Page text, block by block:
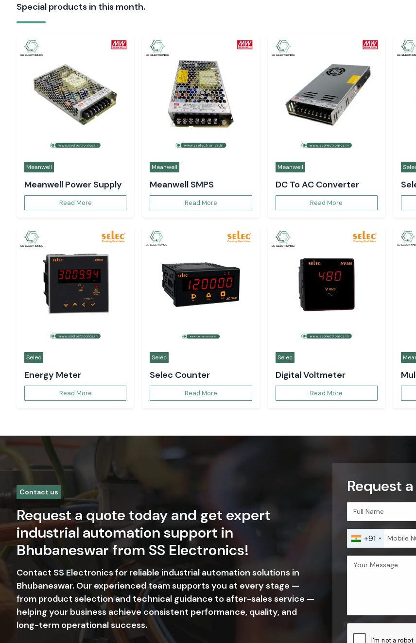
Special products in this month.
Meanwell
Meanwell Power Supply
Read More
Meanwell
Meanwell SMPS
Read More
Meanwell
DC To AC Converter
Read More
Selec
Energy Meter
Read More
Selec
Selec Counter
Read More
Selec
Digital Voltmeter
Read More
Contact us
Request a quote today and get expert
industrial automation support in
Bhubaneswar from SS Electronics!
Contact SS Electronics for reliable industrial automation solutions in
Bhubaneswar. Our experienced team supports you at every stage —
from product selection and technical guidance to after-sales service —
helping your business achieve consistent performance, quality, and
long-term operational success.
Request
+91